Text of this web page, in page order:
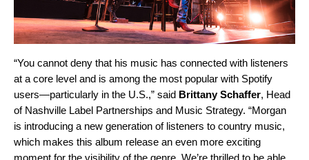
“You cannot deny that his music has connected with listeners
at a core level and is among the most popular with Spotify
users—particularly in the U.S.,” said Brittany Schaffer, Head
of Nashville Label Partnerships and Music Strategy. “Morgan
is introducing a new generation of listeners to country music,
which makes this album release an even more exciting
moment for the visibility of the genre. We’re thrilled to be able